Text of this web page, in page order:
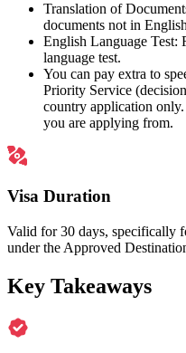
Translation of
documents not in
English Language Test:
language test.
You can pay extra to
Priority Service
country application
you are applying from.
Visa Duration
Valid for 30 days, specifically
under the Approved
Key Takeaways